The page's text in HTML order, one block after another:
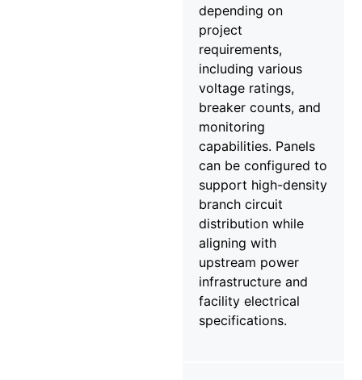
depending on
project
requirements,
including various
voltage ratings,
breaker counts, and
monitoring
capabilities. Panels
can be configured to
support high-density
branch circuit
distribution while
aligning with
upstream power
infrastructure and
facility electrical
specifications.